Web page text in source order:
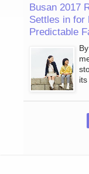
Busan 2017
Settles in for
Predictable